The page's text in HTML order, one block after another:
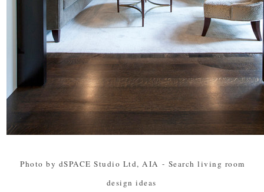
Photo by dSPACE Studio Ltd, AIA - Search living room
design ideas